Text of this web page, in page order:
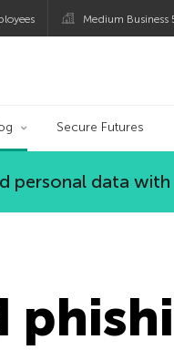
Medium
Secure Futures
personal data with